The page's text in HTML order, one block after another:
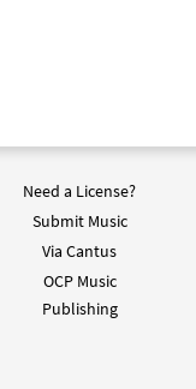
Need a License?
Submit Music
Via Cantus
OCP Music
Publishing